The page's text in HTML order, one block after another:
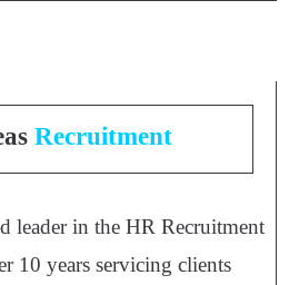
Recruitment
leader in the HR Recruitment
10 years servicing clients